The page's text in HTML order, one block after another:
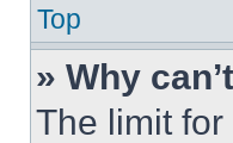
Top
» Why
The limit